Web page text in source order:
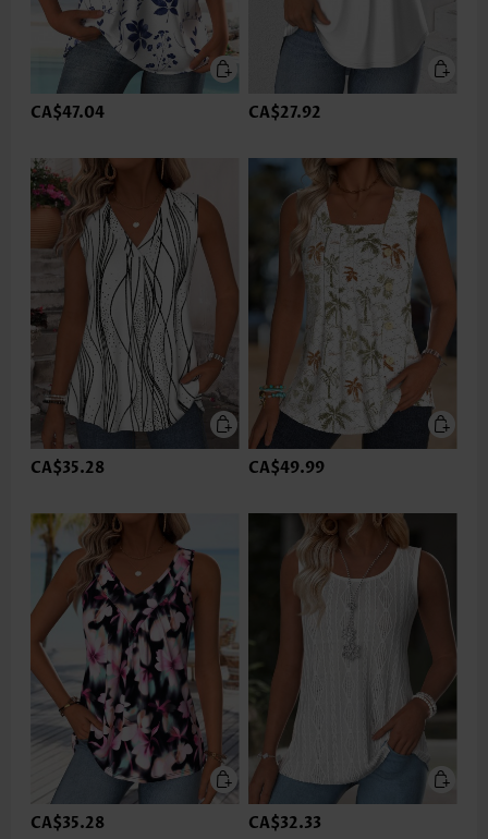
CA$47.04 CA$27.92
CA$35.28 CA$49.99
CA$35.28 CA$32.33